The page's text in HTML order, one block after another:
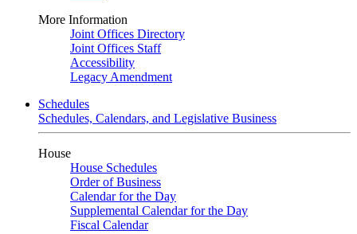
More Information
Joint Offices Directory
Joint Offices Staff
Accessibility
Legacy Amendment
Schedules
Schedules, Calendars, and Legislative Business
House
House Schedules
Order of Business
Calendar for the Day
Supplemental Calendar for the Day
Fiscal Calendar